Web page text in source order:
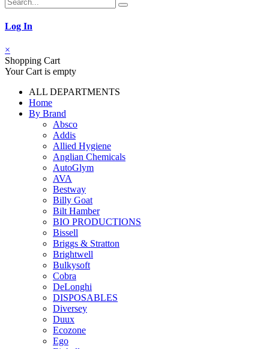
Log In
×
Shopping Cart
Your Cart is empty
ALL DEPARTMENTS
Home
By Brand
Absco
Addis
Allied Hygiene
Anglian Chemicals
AutoGlym
AVA
Bestway
Billy Goat
Bilt Hamber
BIO PRODUCTIONS
Bissell
Briggs & Stratton
Brightwell
Bulkysoft
Cobra
DeLonghi
DISPOSABLES
Diversey
Duux
Ecozone
Ego